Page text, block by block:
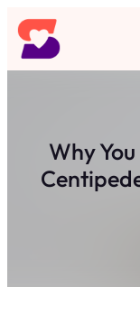
Skip
to
content
Why